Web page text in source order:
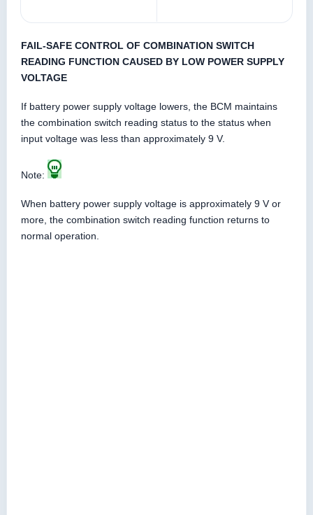
FAIL-SAFE CONTROL OF COMBINATION SWITCH
READING FUNCTION CAUSED BY LOW POWER SUPPLY
VOLTAGE
If battery power supply voltage lowers, the BCM maintains
the combination switch reading status to the status when
input voltage was less than approximately 9 V.
Note:
When battery power supply voltage is approximately 9 V or
more, the combination switch reading function returns to
normal operation.